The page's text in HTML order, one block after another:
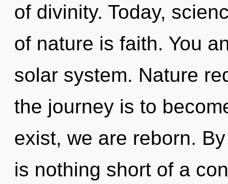
of divinity. Today,
of nature is faith. You
solar system. Nature
the journey is to
exist, we are reborn.
is nothing short of a